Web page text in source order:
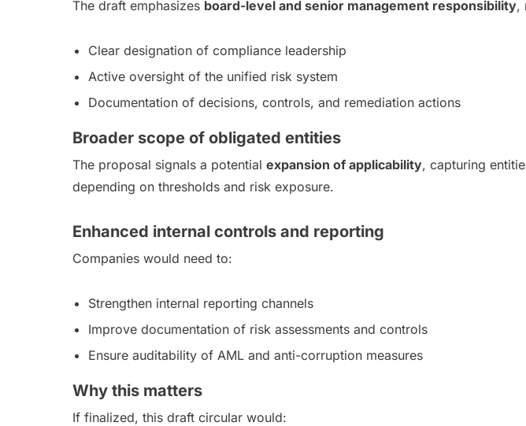
The draft emphasizes board-level and senior management responsibility,
Clear designation of compliance leadership
Active oversight of the unified risk system
Documentation of decisions, controls, and remediation actions
Broader scope of obligated entities
The proposal signals a potential expansion of applicability, capturing
depending on thresholds and risk exposure.
Enhanced internal controls and reporting
Companies would need to:
Strengthen internal reporting channels
Improve documentation of risk assessments and controls
Ensure auditability of AML and anti-corruption measures
Why this matters
If finalized, this draft circular would: